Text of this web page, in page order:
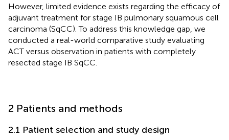
However, limited evidence exists regarding the efficacy of
adjuvant treatment for stage IB pulmonary squamous cell
carcinoma (SqCC). To address this knowledge gap, we
conducted a real-world comparative study evaluating
ACT versus observation in patients with completely
resected stage IB SqCC.
2 Patients and methods
2.1 Patient selection and study design